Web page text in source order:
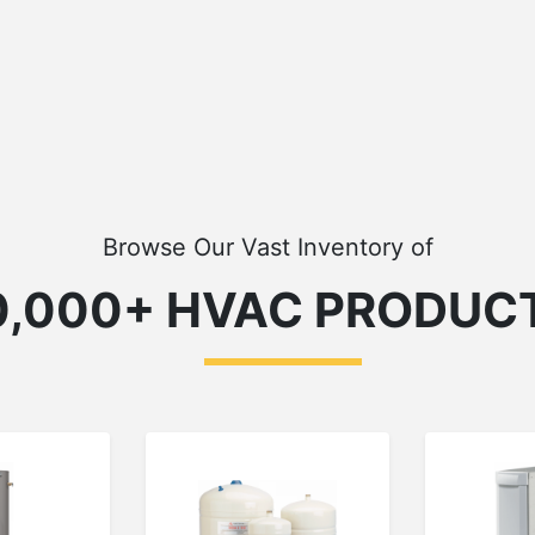
Browse Our Vast Inventory of
HVAC